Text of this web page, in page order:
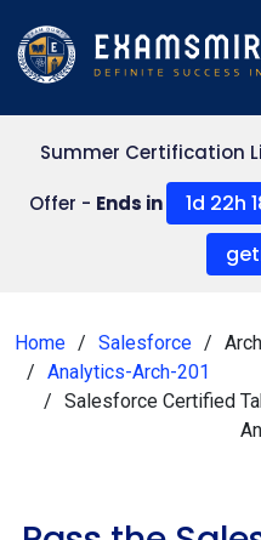
Summer Certification
Offer - Ends in 1d 22h
Home Salesforce
Analytics-Arch-201
Salesforce Certified